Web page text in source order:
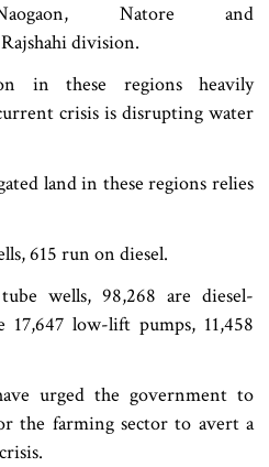
Natore and
division.
in these regions heavily
crisis is disrupting water
land in these regions relies
615 run on diesel.
wells, 98,268 are diesel-
low-lift pumps, 11,458
urged the government to
the farming sector to avert a